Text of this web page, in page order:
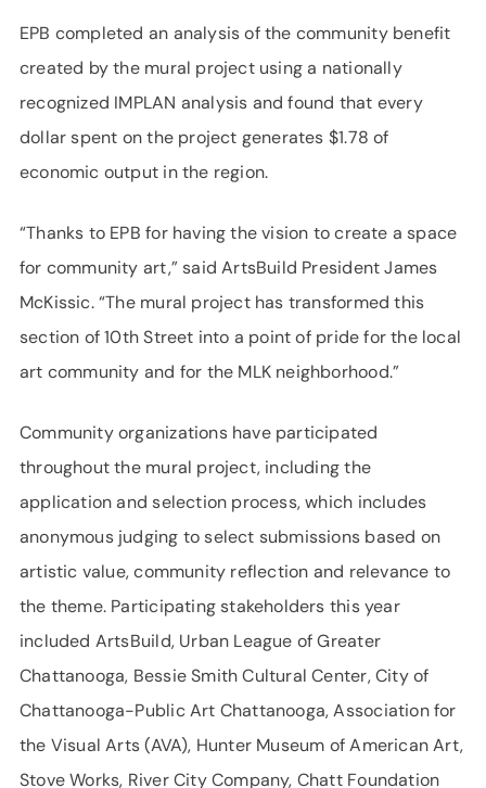
EPB completed an analysis of the community benefit
created by the mural project using a nationally
recognized IMPLAN analysis and found that every
dollar spent on the project generates $1.78 of
economic output in the region.
“Thanks to EPB for having the vision to create a space
for community art,” said ArtsBuild President James
McKissic. “The mural project has transformed this
section of 10th Street into a point of pride for the local
art community and for the MLK neighborhood.”
Community organizations have participated
throughout the mural project, including the
application and selection process, which includes
anonymous judging to select submissions based on
artistic value, community reflection and relevance to
the theme. Participating stakeholders this year
included ArtsBuild, Urban League of Greater
Chattanooga, Bessie Smith Cultural Center, City of
Chattanooga-Public Art Chattanooga, Association for
the Visual Arts (AVA), Hunter Museum of American Art,
Stove Works, River City Company, Chatt Foundation